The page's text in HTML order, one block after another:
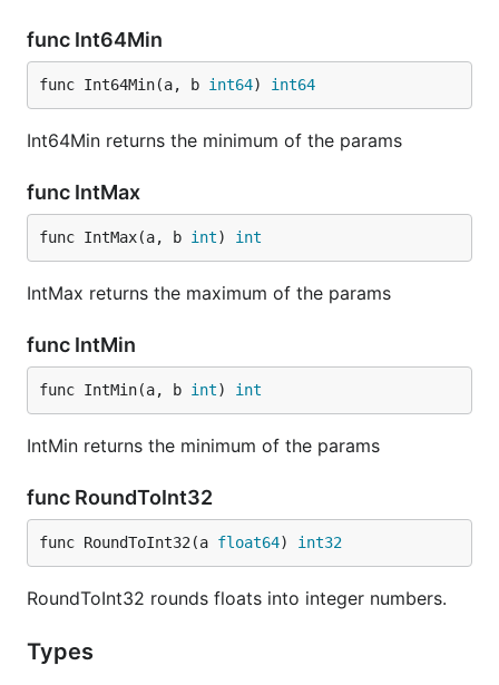
func Int64Min
func Int64Min(a, b int64) int64
Int64Min returns the minimum of the params
func IntMax
func IntMax(a, b int) int
IntMax returns the maximum of the params
func IntMin
func IntMin(a, b int) int
IntMin returns the minimum of the params
func RoundToInt32
func RoundToInt32(a float64) int32
RoundToInt32 rounds floats into integer numbers.
Types